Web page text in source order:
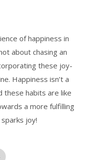
of happiness in
about chasing an
these joy-
Happiness isn’t a
these habits are like
a more fulfilling
joy!